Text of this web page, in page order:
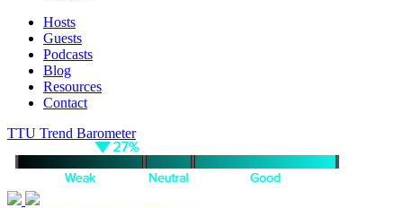
Hosts
Guests
Podcasts
Blog
Resources
Contact
TTU Trend Barometer